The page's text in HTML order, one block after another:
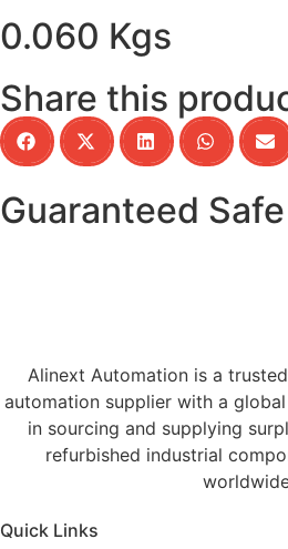
0.060 Kgs
Share this
Guaranteed
Alinext Automation is a
automation supplier with a
in sourcing and supplying
refurbished industrial
Quick Links